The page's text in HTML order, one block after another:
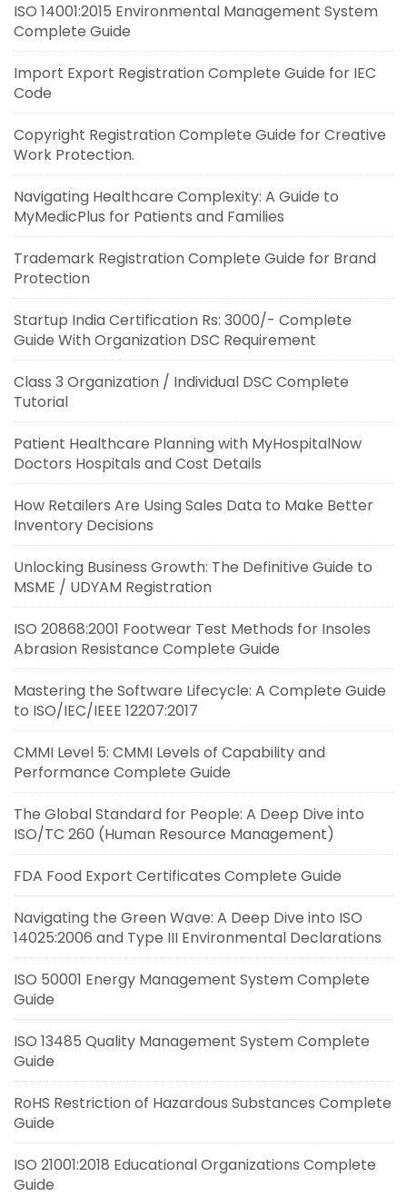
ISO 14001:2015 Environmental Management System
Complete Guide
Import Export Registration Complete Guide for IEC
Code
Copyright Registration Complete Guide for Creative
Work Protection.
Navigating Healthcare Complexity: A Guide to
MyMedicPlus for Patients and Families
Trademark Registration Complete Guide for Brand
Protection
Startup India Certification Rs: 3000/- Complete
Guide With Organization DSC Requirement
Class 3 Organization / Individual DSC Complete
Tutorial
Patient Healthcare Planning with MyHospitalNow
Doctors Hospitals and Cost Details
How Retailers Are Using Sales Data to Make Better
Inventory Decisions
Unlocking Business Growth: The Definitive Guide to
MSME / UDYAM Registration
ISO 20868:2001 Footwear Test Methods for Insoles
Abrasion Resistance Complete Guide
Mastering the Software Lifecycle: A Complete Guide
to ISO/IEC/IEEE 12207:2017
CMMI Level 5: CMMI Levels of Capability and
Performance Complete Guide
The Global Standard for People: A Deep Dive into
ISO/TC 260 (Human Resource Management)
FDA Food Export Certificates Complete Guide
Navigating the Green Wave: A Deep Dive into ISO
14025:2006 and Type III Environmental Declarations
ISO 50001 Energy Management System Complete
Guide
ISO 13485 Quality Management System Complete
Guide
RoHS Restriction of Hazardous Substances Complete
Guide
ISO 21001:2018 Educational Organizations Complete
Guide